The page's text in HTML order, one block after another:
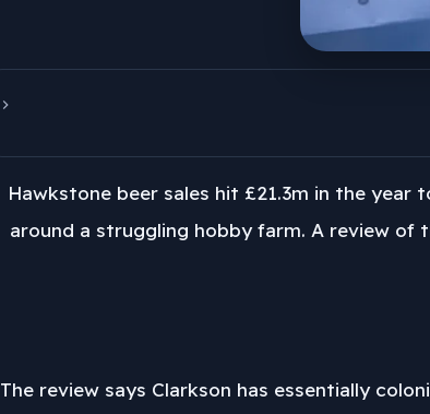
Hawkstone beer sales hit £21.3m in the
around a struggling hobby farm. A review of
The review says Clarkson has essentially